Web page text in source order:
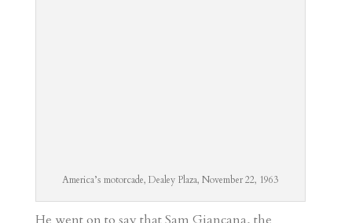
America’s motorcade, Dealey Plaza, November 22, 1963